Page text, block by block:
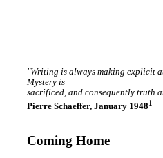
"Writing is always making explicit
Mystery is
sacrificed, and consequently truth
Pierre Schaeffer, January 19481
Coming Home